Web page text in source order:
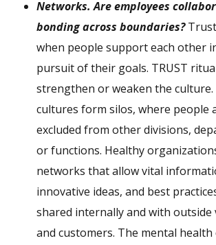
Networks. Are employees
bonding across boundaries?
when people support each other
pursuit of their goals. TRUST
strengthen or weaken the culture.
cultures form silos, where people
excluded from other divisions,
or functions. Healthy
networks that allow vital
innovative ideas, and best
shared internally and with outside
and customers. The mental